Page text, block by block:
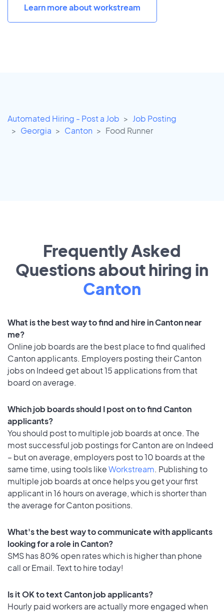
Learn more about workstream
Automated Hiring - Post a Job
Job Posting
Georgia
Canton Food Runner
Frequently Asked
Questions about hiring in
Canton
What is the best way to find and hire in Canton near
me?
Online job boards are the best place to find qualified
Canton applicants. Employers posting their Canton
jobs on Indeed get about 15 applications from that
board on average.
Which job boards should I post on to find Canton
applicants?
You should post to multiple job boards at once. The
most successful job postings for Canton are on Indeed
– but on average, employers post to 10 boards at the
same time, using tools likeWorkstream. Publishing to
multiple job boards at once helps you get your first
applicant in 16 hours on average, which is shorter than
the average for Canton positions.
What's the best way to communicate with applicants
looking for a role in Canton?
SMS has 80% open rates which is higher than phone
call or Email. Text to hire today!
Is it OK to text Canton job applicants?
Hourly paid workers are actually more engaged when